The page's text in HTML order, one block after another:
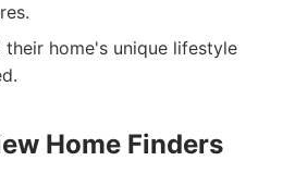
their home's unique lifestyle
Home Finders